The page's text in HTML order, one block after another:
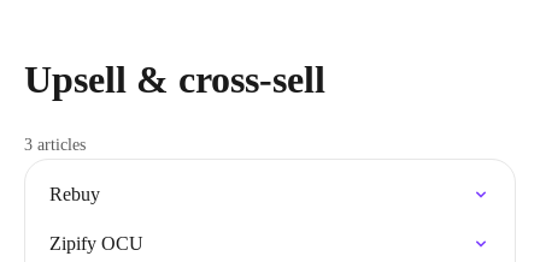
Upsell & cross-sell
3 articles
Rebuy
Zipify OCU